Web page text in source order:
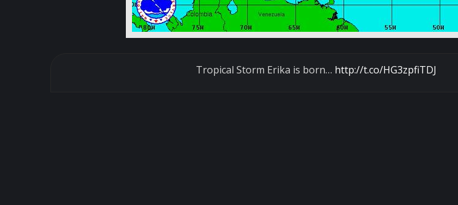
Tropical Storm Erika is born… http://t.co/HG3zpfiTDJ